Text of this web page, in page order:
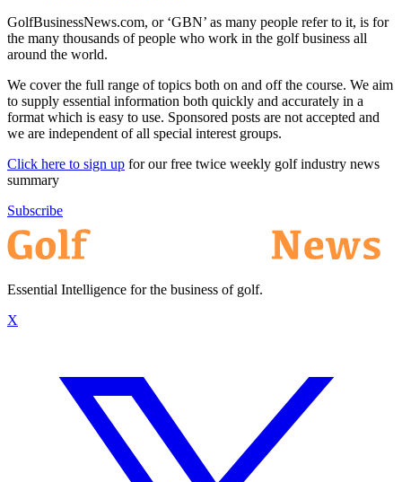
GolfBusinessNews.com, or ‘GBN’ as many people refer to it, is for
the many thousands of people who work in the golf business all
around the world.
We cover the full range of topics both on and off the course. We aim
to supply essential information both quickly and accurately in a
format which is easy to use. Sponsored posts are not accepted and
we are independent of all special interest groups.
Click here to sign up for our free twice weekly golf industry news
summary
Subscribe
Essential Intelligence for the business of golf.
X